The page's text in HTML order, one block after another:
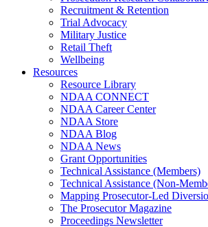
Recruitment & Retention
Trial Advocacy
Military Justice
Retail Theft
Wellbeing
Resources
Resource Library
NDAA CONNECT
NDAA Career Center
NDAA Store
NDAA Blog
NDAA News
Grant Opportunities
Technical Assistance (Members)
Technical Assistance (Non-
Mapping Prosecutor-Led
The Prosecutor Magazine
Proceedings Newsletter